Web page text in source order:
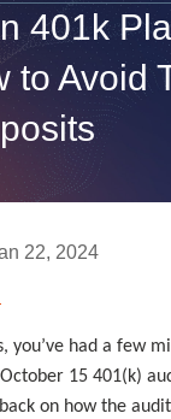
401k
to Avoid
22, 2024
you’ve had a few
15 401(k)
on how the